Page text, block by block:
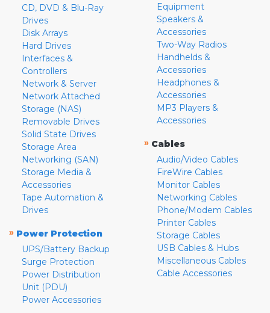
CD, DVD & Blu-Ray
Drives
Disk Arrays
Hard Drives
Interfaces &
Controllers
Network & Server
Network Attached
Storage (NAS)
Removable Drives
Solid State Drives
Storage Area
Networking (SAN)
Storage Media &
Accessories
Tape Automation &
Drives
» Power Protection
UPS/Battery Backup
Surge Protection
Power Distribution
Unit (PDU)
Power Accessories
Equipment
Speakers &
Accessories
Two-Way Radios
Handhelds &
Accessories
Headphones &
Accessories
MP3 Players &
Accessories
» Cables
Audio/Video Cables
FireWire Cables
Monitor Cables
Networking Cables
Phone/Modem Cables
Printer Cables
Storage Cables
USB Cables & Hubs
Miscellaneous Cables
Cable Accessories